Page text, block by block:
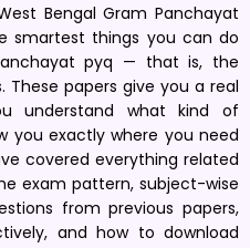
Bengal Gram Panchayat
smartest things you can do
pyq — that is, the
These papers give you a real
understand what kind of
you exactly where you need
covered everything related
exam pattern, subject-wise
from previous papers,
and how to download